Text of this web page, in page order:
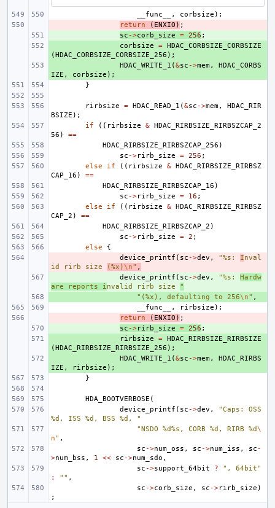
__func__ , corbsize );
return ( ENXIO ) ;
sc ->corb_size = 256 ;
corbsize = HDAC_CORBSIZE_CORBSIZE
(HDAC_CORBSIZE_CORBSIZE_256 );
HDAC_WRITE_1 (&sc ->mem ,
HDAC_CORBS
IZE , corbsize );
}
rirbsize = HDAC_READ_1 (&sc ->mem,
HDAC_RIR
BSIZE );
if
(( rirbsize & HDAC_RIRBSIZE_RIRBSZCAP_2
56 )
==
HDAC_RIRBSIZE_RIRBSZCAP_256 )
sc ->rirb_size = 256 ;
else
if (( rirbsize & HDAC_RIRBSIZE_RIRBSZ
CAP_16 )
==
HDAC_RIRBSIZE_RIRBSZCAP_16 )
sc ->rirb_size = 16 ;
else
if (( rirbsize & HDAC_RIRBSIZE_RIRBSZ
CAP_2 )
==
HDAC_RIRBSIZE_RIRBSZCAP_2 )
sc ->rirb_size = 2 ;
else
{
device_printf ( sc ->dev , "%s: Inval
id rirb size
(%x)\n" ,
device_printf ( sc ->dev , "%s: Hardw
are reports invalid rirb size "
"(%x), defaulting to 256\n" ,
__func__
, rirbsize );
return ( ENXIO ) ;
sc ->rirb_size = 256 ;
rirbsize = HDAC_RIRBSIZE_RIRBSIZE
(HDAC_RIRBSIZE_RIRBSIZE_256 );
HDAC_WRITE_1 (&sc ->mem ,
HDAC_RIRBS
IZE , rirbsize );
}
HDA_BOOTVERBOSE (
device_printf ( sc ->dev ,
"Caps: OSS
%d, ISS %d, BSS %d, "
"NSDO %d%s, CORB %d, RIRB %d\
n" ,
sc ->num_oss , sc ->num_iss , sc -
>num_bss , 1 << sc ->num_sdo ,
sc ->support_64bit ?
", 64bit"
:
"" ,
sc ->corb_size , sc ->rirb_size )
;